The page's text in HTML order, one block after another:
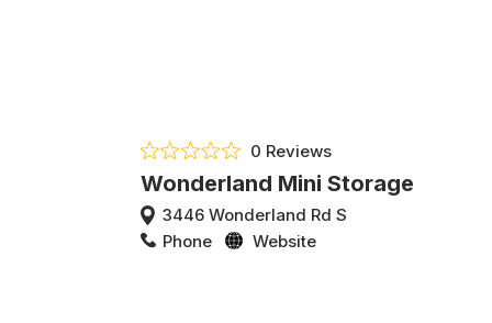
0 Reviews
Wonderland Mini Storage
3446 Wonderland Rd S
Phone
Website